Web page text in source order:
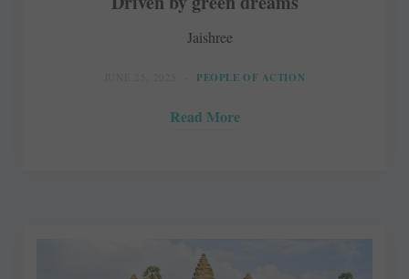
Jaishree
PEOPLE OF ACTION
Read More